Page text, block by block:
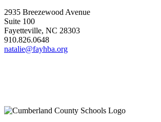
2935 Breezewood Avenue
Suite 100
Fayetteville, NC 28303
910.826.0648
natalie@fayhba.org